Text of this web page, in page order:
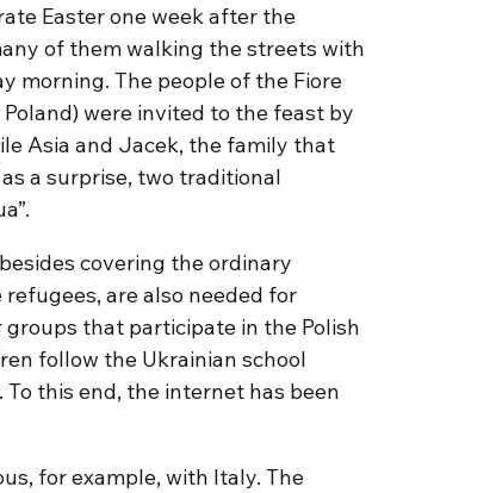
Easter one week after the
of them walking the streets with
morning. The people of the Fiore
were invited to the feast by
Asia and Jacek, the family that
a surprise, two traditional
covering the ordinary
are also needed for
that participate in the Polish
follow the Ukrainian school
this end, the internet has been
for example, with Italy. The